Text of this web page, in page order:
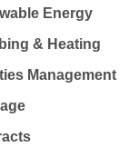
Energy
& Heating
Management